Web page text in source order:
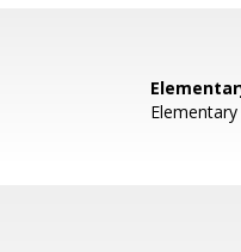
Elementary